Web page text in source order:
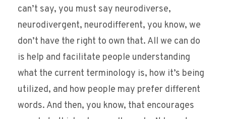
can’t say, you must say neurodiverse,
neurodivergent, neurodifferent, you know, we
don’t have the right to own that. All we can do
is help and facilitate people understanding
what the current terminology is, how it’s being
utilized, and how people may prefer different
words. And then, you know, that encourages